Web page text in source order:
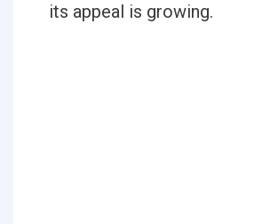
its appeal is growing.